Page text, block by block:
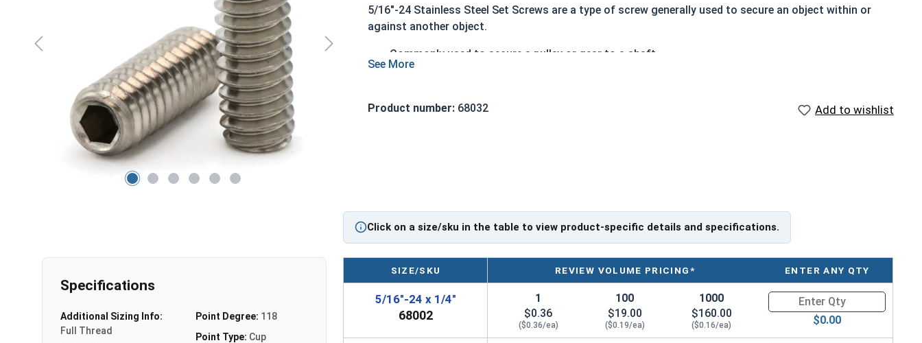
5/16"-24 Stainless Steel Set Screws are a type of screw generally used to secure an object within or
against another object.
Commonly used to secure a pulley or gear to a shaft
Most often headless (blind)
Driven by an Allen Wrench
not always) with some amount of elastic or plastic deformation of one or both.
Sizes Listed As:
Diameter - Thread Pitch x Length
Product number: 68032 Add to wishlist
Click on a size/sku in the table to view product-specific details and specifications.
Specifications
Additional Sizing Info:
Full Thread
Point Degree: 118
Point Type: Cup
SIZE/SKU REVIEW VOLUME PRICING* ENTER ANY QTY
5/16"-24 x 1/4"
68002
1
$0.36
($0.36/ea)
100
$19.00
($0.19/ea)
1000
$160.00
($0.16/ea)
Quantity for Socket Set
$0.00